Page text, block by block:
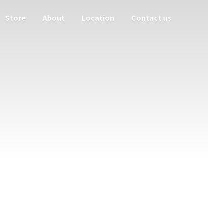
Store About Location Contact us